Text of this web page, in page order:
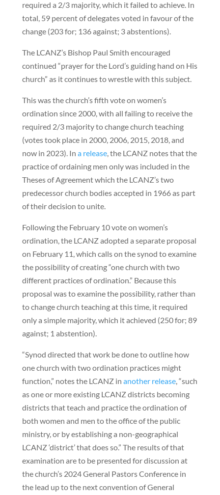
required a 2/3 majority, which it failed to achieve. In
total, 59 percent of delegates voted in favour of the
change (203 for; 136 against; 3 abstentions).
The LCANZ’s Bishop Paul Smith encouraged
continued “prayer for the Lord’s guiding hand on His
church” as it continues to wrestle with this subject.
This was the church’s fifth vote on women’s
ordination since 2000, with all failing to receive the
required 2/3 majority to change church teaching
(votes took place in 2000, 2006, 2015, 2018, and
now in 2023). In a release, the LCANZ notes that the
practice of ordaining men only was included in the
Theses of Agreement which the LCANZ’s two
predecessor church bodies accepted in 1966 as part
of their decision to unite.
Following the February 10 vote on women’s
ordination, the LCANZ adopted a separate proposal
on February 11, which calls on the synod to examine
the possibility of creating “one church with two
different practices of ordination.” Because this
proposal was to examine the possibility, rather than
to change church teaching at this time, it required
only a simple majority, which it achieved (250 for; 89
against; 1 abstention).
“Synod directed that work be done to outline how
one church with two ordination practices might
function,” notes the LCANZ in another release, “such
as one or more existing LCANZ districts becoming
districts that teach and practice the ordination of
both women and men to the office of the public
ministry, or by establishing a non-geographical
LCANZ ‘district’ that does so.” The results of that
examination are to be presented for discussion at
the church’s 2024 General Pastors Conference in
the lead up to the next convention of General